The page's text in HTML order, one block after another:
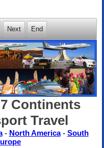
Next End
Continents
Travel
- North America- South